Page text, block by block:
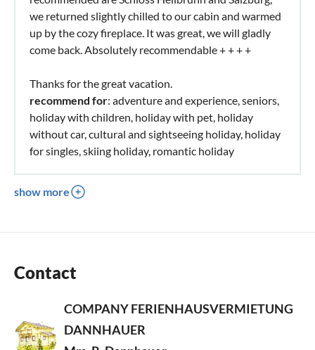
we returned slightly chilled to our cabin and warmed
up by the cozy fireplace. It was great, we will gladly
come back. Absolutely recommendable + + + +
Thanks for the great vacation.
recommend for: adventure and experience, seniors,
holiday with children, holiday with pet, holiday
without car, cultural and sightseeing holiday, holiday
for singles, skiing holiday, romantic holiday
show more
Contact
COMPANY FERIENHAUSVERMIETUNG
DANNHAUER